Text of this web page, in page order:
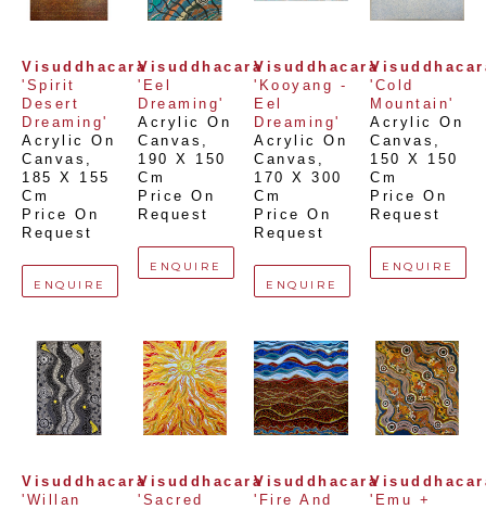
Visuddhacara
'Spirit
Desert
Dreaming'
Acrylic On
Canvas
185 X 155
Cm
Price On
Request
ENQUIRE
Visuddhacara
'Eel
Dreaming'
Acrylic On
Canvas
190 X 150
Cm
Price On
Request
ENQUIRE
Visuddhacara
'Kooyang -
Eel
Dreaming'
Acrylic On
Canvas
170 X 300
Cm
Price On
Request
ENQUIRE
'Cold
Mountain'
Acrylic On
Canvas
150 X 150
Cm
Price On
Request
ENQUIRE
Visuddhacara
'Willan
Visuddhacara
'Sacred
Visuddhacara
'Fire And
'Emu +